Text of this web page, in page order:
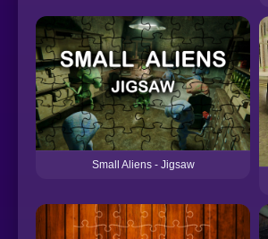
Small Aliens - Jigsaw